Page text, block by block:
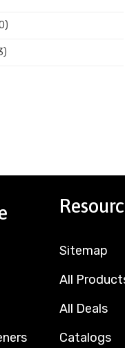
Sitemap
All
All Deals
Catalogs